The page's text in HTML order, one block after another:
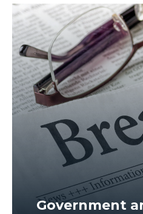
Government